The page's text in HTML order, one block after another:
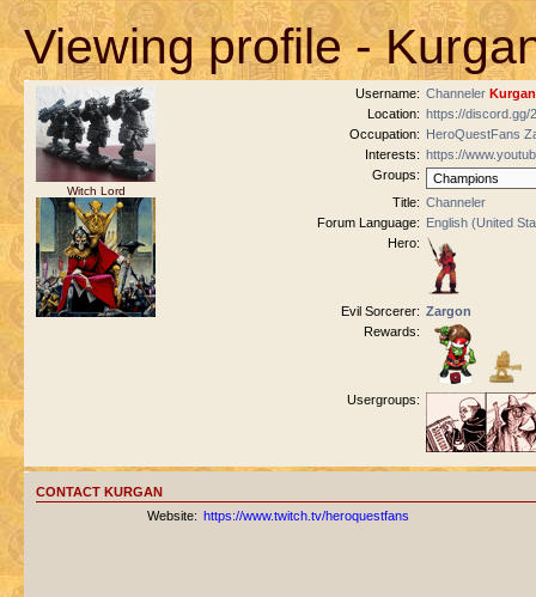
Viewing profile -
Witch Lord
Username: ChannelerKurgan
Location: https://discord.gg/
Occupation:
HeroQuestFans
Interests: https://
Groups:
Title: Channeler
Forum Language:
English (United
Hero:
Evil Sorcerer: Zargon
Rewards:
Usergroups:
CONTACT KURGAN
Website: https://www.twitch.tv/heroquestfans